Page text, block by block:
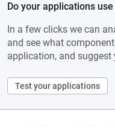
Do your applications
In a few clicks we can
and see what
application, and suggest
Test your applications